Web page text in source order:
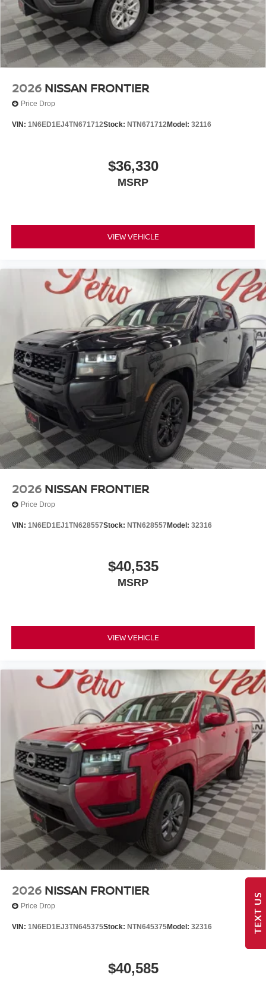
Sign Recognition (TSR), Trip computer, Variably
intermittent wipers, Voltmeter, Wireless Apple
CarPlay/Wireless Android Auto, Wireless Charging For
Personal Devices. $5,325 below Invoice!
2026 NISSAN FRONTIER
Price Drop
VIN: 1N6ED1EJ4TN671712Stock: NTN671712Model: 32116
$36,330
MSRP
VIEW VEHICLE
2026 NISSAN FRONTIER
Price Drop
VIN: 1N6ED1EJ1TN628557Stock: NTN628557 Model: 32316
$40,535
MSRP
VIEW VEHICLE
2026 NISSAN FRONTIER
Price Drop
VIN: 1N6ED1EJ3TN645375Stock: NTN645375Model: 32316
$40,585
TEXT US